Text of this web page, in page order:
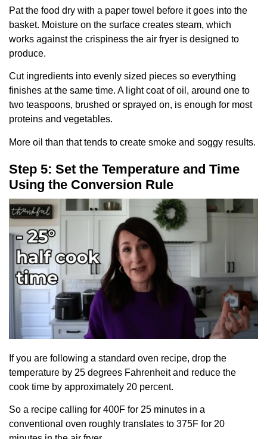
Pat the food dry with a paper towel before it goes into the
basket. Moisture on the surface creates steam, which
works against the crispiness the air fryer is designed to
produce.
Cut ingredients into evenly sized pieces so everything
finishes at the same time. A light coat of oil, around one to
two teaspoons, brushed or sprayed on, is enough for most
proteins and vegetables.
More oil than that tends to create smoke and soggy results.
Step 5: Set the Temperature and Time
Using the Conversion Rule
If you are following a standard oven recipe, drop the
temperature by 25 degrees Fahrenheit and reduce the
cook time by approximately 20 percent.
So a recipe calling for 400F for 25 minutes in a
conventional oven roughly translates to 375F for 20